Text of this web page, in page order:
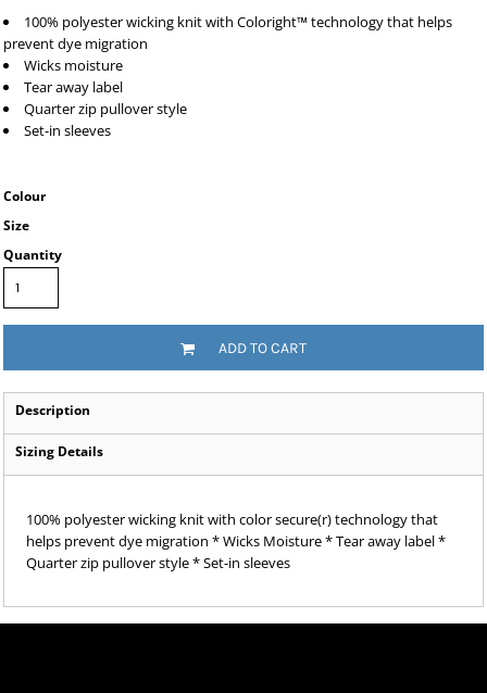
100% polyester wicking knit with Coloright™ technology that helps
prevent dye migration
Wicks moisture
Tear away label
Quarter zip pullover style
Set-in sleeves
Colour
Size
Quantity
ADD TO CART
Description
Sizing Details
100% polyester wicking knit with color secure(r) technology that
helps prevent dye migration * Wicks Moisture * Tear away label *
Quarter zip pullover style * Set-in sleeves